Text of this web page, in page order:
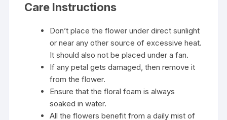
Care Instructions
Don’t place the flower under direct sunlight
or near any other source of excessive heat.
It should also not be placed under a fan.
If any petal gets damaged, then remove it
from the flower.
Ensure that the floral foam is always
soaked in water.
All the flowers benefit from a daily mist of